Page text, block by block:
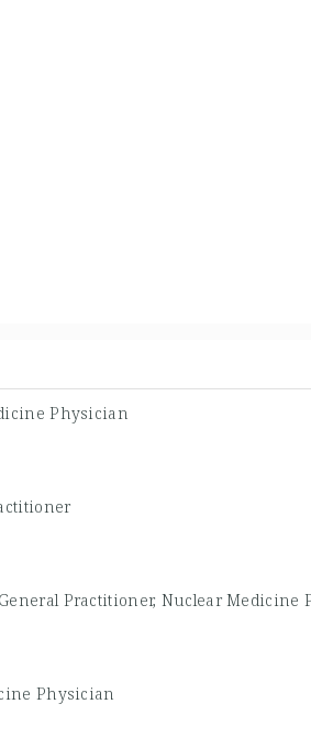
Physician
Practitioner, Nuclear Medicine
Physician